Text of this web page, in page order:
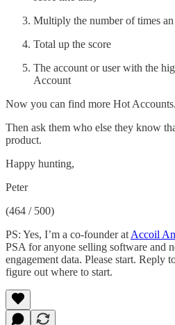
Multiply the number of times
Total up the score
The account or user with the
Account
Now you can find more Hot
Then ask them who else they know
product.
Happy hunting,
Peter
(464 / 500)
PS: Yes, I’m a co-founder at Accoil
PSA for anyone selling software and
engagement data. Please start. Reply
figure out where to start.